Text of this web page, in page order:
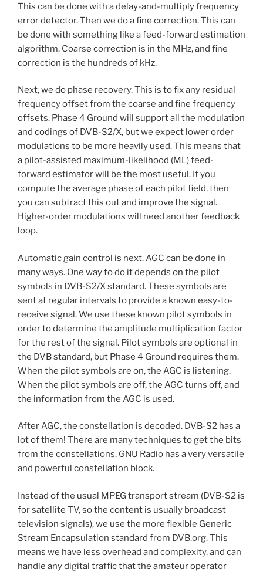
This can be done with a delay-and-multiply frequency
error detector. Then we do a fine correction. This can
be done with something like a feed-forward estimation
algorithm. Coarse correction is in the MHz, and fine
correction is the hundreds of kHz.
Next, we do phase recovery. This is to fix any residual
frequency offset from the coarse and fine frequency
offsets. Phase 4 Ground will support all the modulation
and codings of DVB-S2/X, but we expect lower order
modulations to be more heavily used. This means that
a pilot-assisted maximum-likelihood (ML) feed-
forward estimator will be the most useful. If you
compute the average phase of each pilot field, then
you can subtract this out and improve the signal.
Higher-order modulations will need another feedback
loop.
Automatic gain control is next. AGC can be done in
many ways. One way to do it depends on the pilot
symbols in DVB-S2/X standard. These symbols are
sent at regular intervals to provide a known easy-to-
receive signal. We use these known pilot symbols in
order to determine the amplitude multiplication factor
for the rest of the signal. Pilot symbols are optional in
the DVB standard, but Phase 4 Ground requires them.
When the pilot symbols are on, the AGC is listening.
When the pilot symbols are off, the AGC turns off, and
the information from the AGC is used.
After AGC, the constellation is decoded. DVB-S2 has a
lot of them! There are many techniques to get the bits
from the constellations. GNU Radio has a very versatile
and powerful constellation block.
Instead of the usual MPEG transport stream (DVB-S2 is
for satellite TV, so the content is usually broadcast
television signals), we use the more flexible Generic
Stream Encapsulation standard from DVB.org. This
means we have less overhead and complexity, and can
handle any digital traffic that the amateur operator